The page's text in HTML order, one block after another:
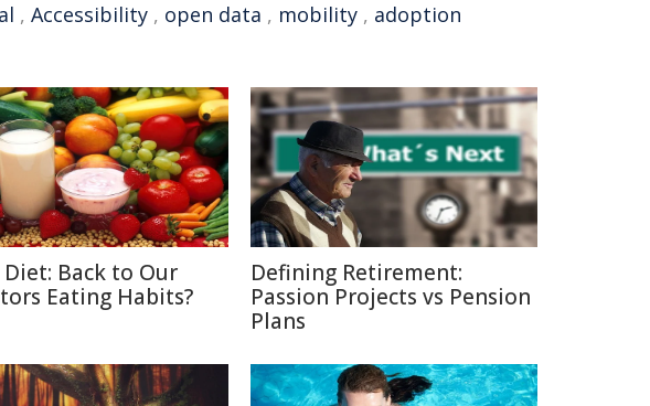
, Accessibility , open data , mobility , adoption
Diet: Back to Our
Eating Habits?
Defining Retirement:
Passion Projects vs Pension
Plans